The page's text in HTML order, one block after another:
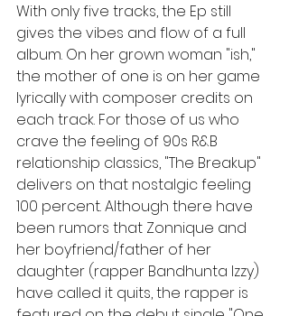
With only five tracks, the Ep still
gives the vibes and flow of a full
album. On her grown woman "ish,"
the mother of one is on her game
lyrically with composer credits on
each track. For those of us who
crave the feeling of 90s R&B
relationship classics, "The Breakup"
delivers on that nostalgic feeling
100 percent. Although there have
been rumors that Zonnique and
her boyfriend/father of her
daughter (rapper Bandhunta Izzy)
have called it quits, the rapper is